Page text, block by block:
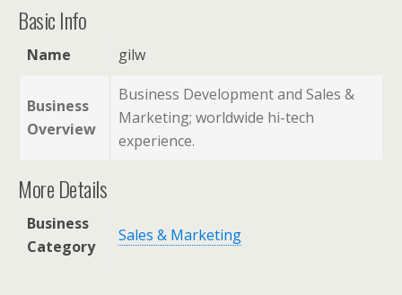
Basic Info
Name gilw
Business
Overview
Business Development and Sales &
Marketing; worldwide hi-tech
experience.
More Details
Business
Category
Sales & Marketing